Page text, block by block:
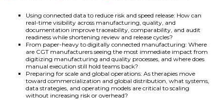
Using connected data to reduce risk and speed release: How can
real-time visibility across manufacturing, quality, and
documentation improve traceability, comparability, and audit
readiness while shortening review and release cycles?
From paper-heavy to digitally connected manufacturing: Where
are CGT manufacturers seeing the most immediate impact from
digitizing manufacturing and quality processes, and where does
manual execution still hold teams back?
Preparing for scale and global operations: As therapies move
toward commercialization and global distribution, what systems,
data strategies, and operating models are critical to scaling
without increasing risk or overhead?